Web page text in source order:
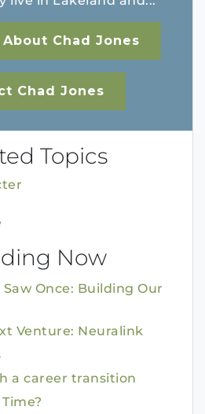
About Chad Jones
Chad Jones
Topics
Now
Saw Once: Building Our
Venture: Neuralink
a career transition